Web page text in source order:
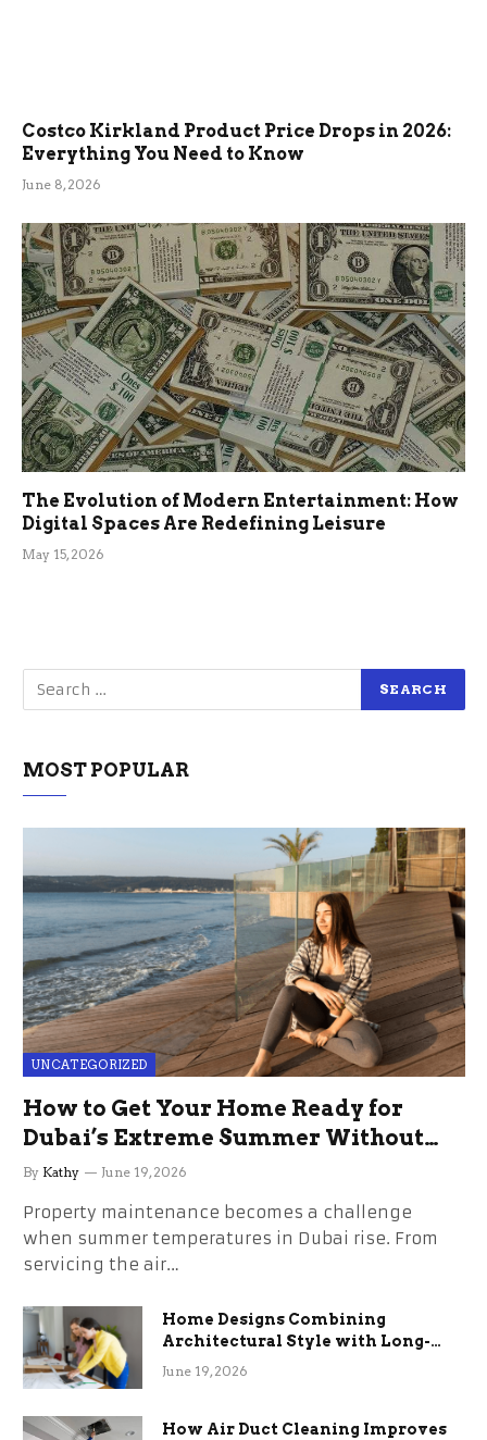
Costco Kirkland Product Price Drops in 2026:
Everything You Need to Know
June 8, 2026
The Evolution of Modern Entertainment: How
Digital Spaces Are Redefining Leisure
May 15, 2026
MOST POPULAR
UNCATEGORIZED
How to Get Your Home Ready for
Dubai’s Extreme Summer Without
the Stress
By Kathy June 19, 2026
Property maintenance becomes a challenge
when summer temperatures in Dubai rise. From
servicing the air…
Home Designs Combining
Architectural Style with Long-
Term Functional Benefits
June 19, 2026
How Air Duct Cleaning Improves